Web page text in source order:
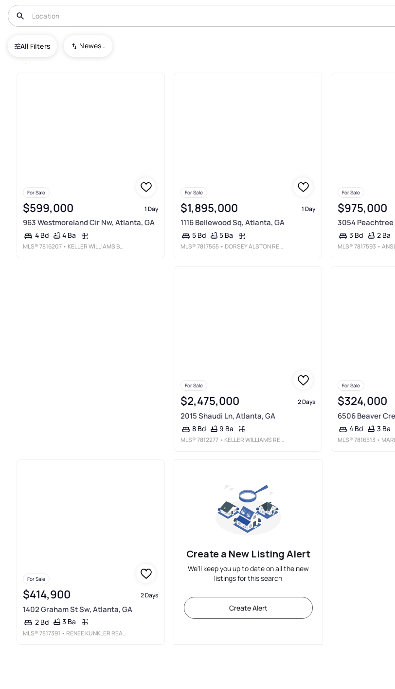
All Filters Newest To Oldest
USA Atlanta
For Sale
$599,000 1 Day
963 Westmoreland Cir Nw, Atlanta, GA
4 Bd 4 Ba
MLS®7816207 • KELLER WILLIAMS BUCKHEAD
For Sale
$1,895,000 1 Day
1116 Bellewood Sq, Atlanta, GA
5 Bd 5 Ba
MLS®7817565 • DORSEY ALSTON REALTORS
For Sale
$975,000
3054 Peachtree
3 Bd 2 Ba
MLS®7817593 • ANSLEY REAL
For Sale
$2,475,000 2 Days
2015 Shaudi Ln, Atlanta, GA
8 Bd 9 Ba
MLS®7812277 • KELLER WILLIAMS REALTY PEACHTREE RD.
For Sale
$324,000
6506 Beaver
4 Bd 3 Ba
MLS®7816513 • MARK
For Sale
$414,900 2 Days
1402 Graham St Sw, Atlanta, GA
2 Bd 3 Ba
MLS®7817391 • RENEE KUNKLER REALTY
Create a New Listing Alert
We'll keep you up to date on all the new
listings for this search
Create Alert